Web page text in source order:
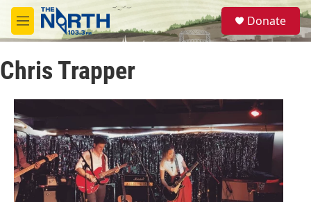
Skip to main content
M
e
u
S
e
a
Donate
Chris Trapper